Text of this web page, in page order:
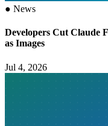
● News
Developers Cut Claude
as Images
Jul 4, 2026